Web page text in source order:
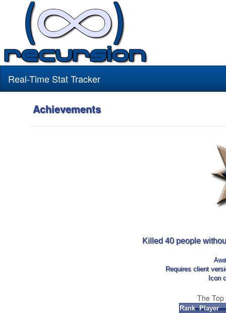
Real-Time Stat Tracker
Achievements
Killed 40 people
Requires client
Icon
The
Rank Player